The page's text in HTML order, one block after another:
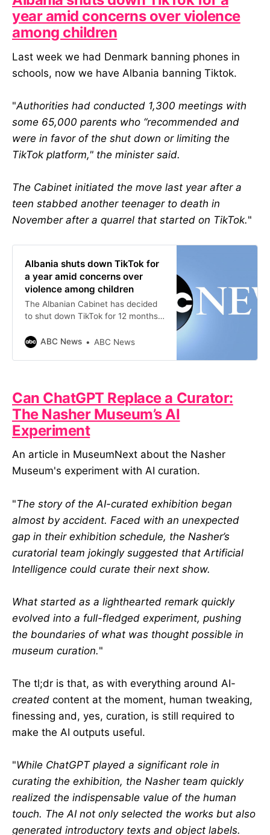
year amid concerns over violence
among children
Last week we had Denmark banning phones in
schools, now we have Albania banning Tiktok.
"Authorities had conducted 1,300 meetings with
some 65,000 parents who “recommended and
were in favor of the shut down or limiting the
TikTok platform," the minister said.
The Cabinet initiated the move last year after a
teen stabbed another teenager to death in
November after a quarrel that started on TikTok."
Albania shuts down TikTok for
a year amid concerns over
violence among children
The Albanian Cabinet has decided
to shut down TikTok for 12 months,
for inciting violence and bullying,
ABC News ABC News
Can ChatGPT Replace a Curator:
The Nasher Museum’s AI
Experiment
An article in MuseumNext about the Nasher
Museum's experiment with AI curation.
"The story of the AI-curated exhibition began
almost by accident. Faced with an unexpected
gap in their exhibition schedule, the Nasher’s
curatorial team jokingly suggested that Artificial
Intelligence could curate their next show.
What started as a lighthearted remark quickly
evolved into a full-fledged experiment, pushing
the boundaries of what was thought possible in
museum curation."
The tl;dr is that, as with everything around AI-
created content at the moment, human tweaking,
finessing and, yes, curation, is still required to
make the AI outputs useful.
"While ChatGPT played a significant role in
curating the exhibition, the Nasher team quickly
realized the indispensable value of the human
touch. The AI not only selected the works but also
generated introductory texts and object labels.